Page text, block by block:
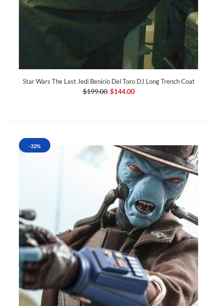
Star Wars The Last Jedi Benicio Del Toro DJ Long Trench Coat
$199.00 $144.00
-32%